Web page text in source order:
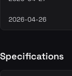
2026-04-26
Specifications